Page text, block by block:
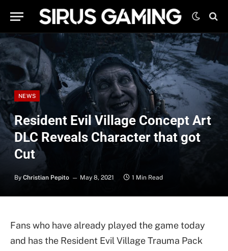
NEWS
Resident Evil Village Concept Art
DLC Reveals Character that got
Cut
By Christian Pepito May 8, 2021 1 Min Read
Fans who have already played the game today
and has the Resident Evil Village Trauma Pack